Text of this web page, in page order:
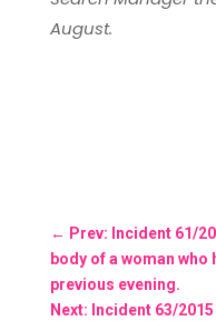
August.
← Prev: Incident 61/
body of a woman
previous evening.
Next: Incident 63/